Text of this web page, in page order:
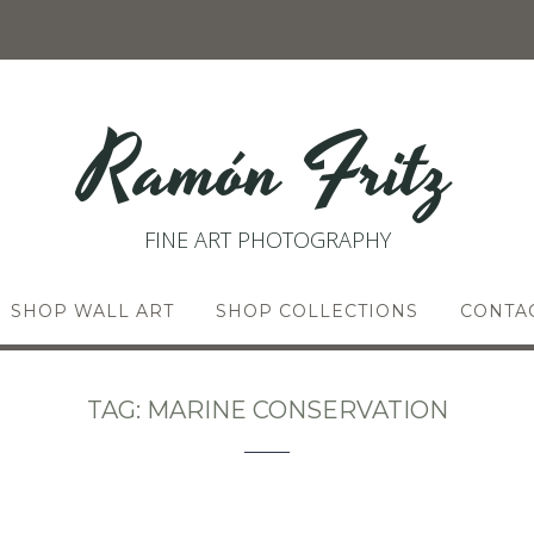
Ramón Fritz
FINE ART PHOTOGRAPHY
SHOP WALL ART SHOP COLLECTIONS
TAG: MARINE CONSERVATION